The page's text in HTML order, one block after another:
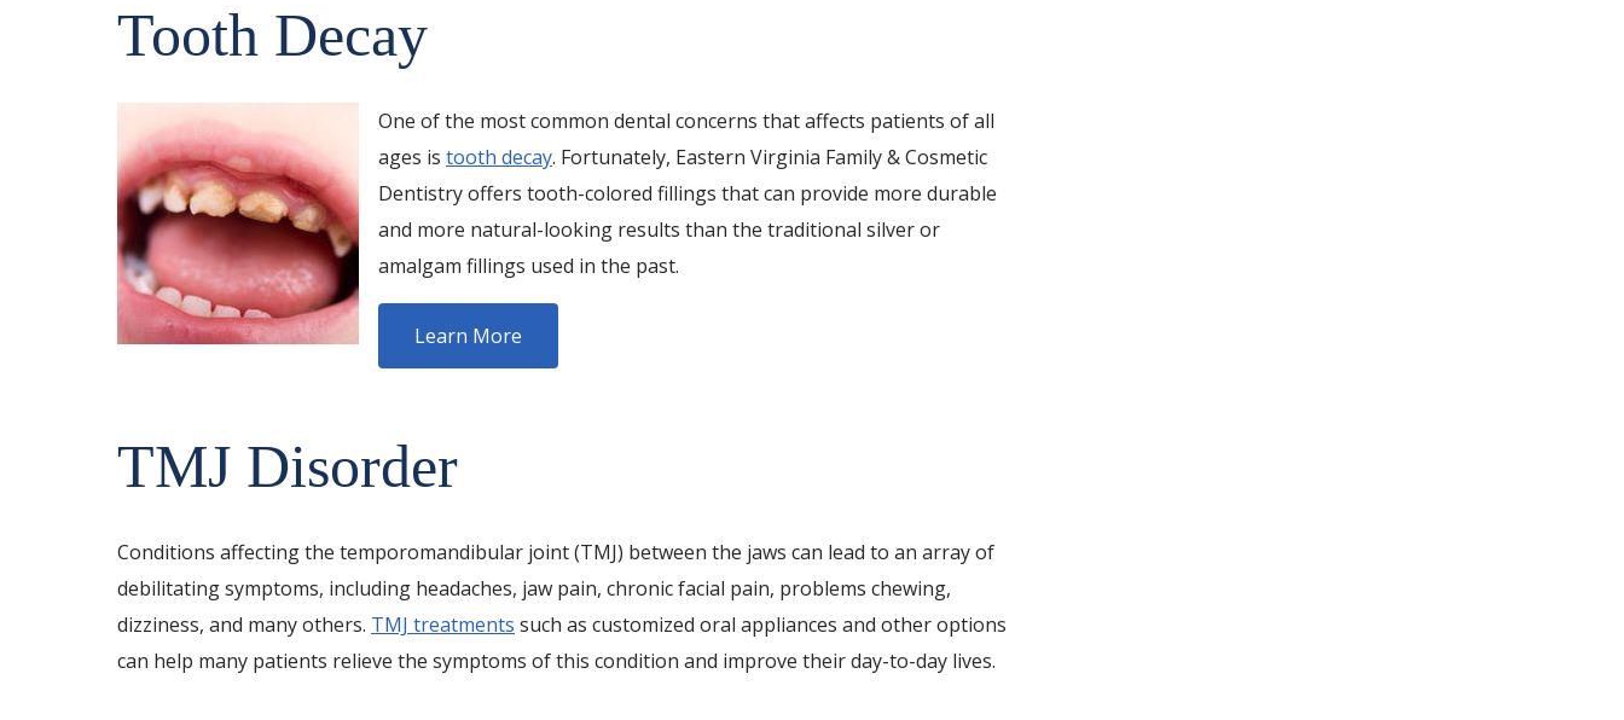
Tooth Decay
One of the most common dental concerns that affects patients of all
ages is tooth decay. Fortunately, Eastern Virginia Family & Cosmetic
Dentistry offers tooth-colored fillings that can provide more durable
and more natural-looking results than the traditional silver or
amalgam fillings used in the past.
Learn More
TMJ Disorder
Conditions affecting the temporomandibular joint (TMJ) between the jaws can lead to an array of
debilitating symptoms, including headaches, jaw pain, chronic facial pain, problems chewing,
dizziness, and many others. TMJ treatments such as customized oral appliances and other options
can help many patients relieve the symptoms of this condition and improve their day-to-day lives.